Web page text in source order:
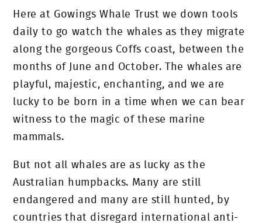
Here at Gowings Whale Trust we down tools
daily to go watch the whales as they migrate
along the gorgeous Coffs coast, between the
months of June and October. The whales are
playful, majestic, enchanting, and we are
lucky to be born in a time when we can bear
witness to the magic of these marine
mammals.
But not all whales are as lucky as the
Australian humpbacks. Many are still
endangered and many are still hunted, by
countries that disregard international anti-